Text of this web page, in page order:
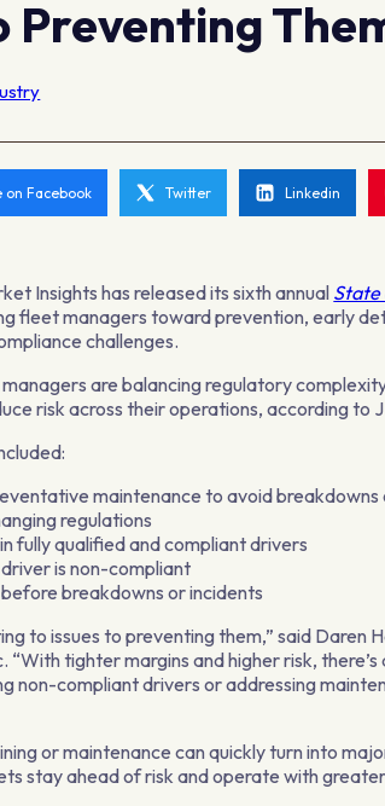
Preventing
on Facebook Twitter Linkedin
Insights has released its sixth annual State
fleet managers toward prevention, early
challenges.
are balancing regulatory
risk across their operations, according to
maintenance to avoid breakdowns
regulations
fully qualified and compliant drivers
is non-compliant
breakdowns or incidents
to issues to preventing them,” said Daren
“With tighter margins and higher risk,
non-compliant drivers or addressing
or maintenance can quickly turn into
stay ahead of risk and operate with